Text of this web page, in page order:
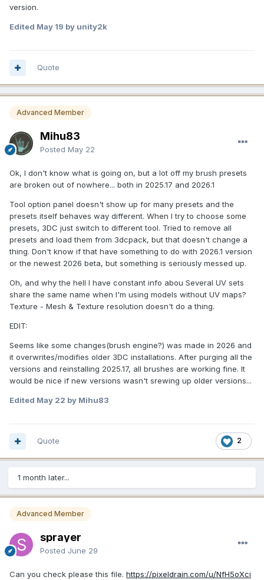
version.
Edited May 19 by unity2k
Quote
Advanced Member
Mihu83
Posted May 22
Ok, I don't know what is going on, but a lot off my brush presets
are broken out of nowhere... both in 2025.17 and 2026.1
Tool option panel doesn't show up for many presets and the
presets itself behaves way different. When I try to choose some
presets, 3DC just switch to different tool. Tried to remove all
presets and load them from 3dcpack, but that doesn't change a
thing. Don't know if that have something to do with 2026.1 version
or the newest 2026 beta, but something is seriously messed up.
Oh, and why the hell I have constant info abou Several UV sets
share the same name when I'm using models without UV maps?
Texture - Mesh & Texture resolution doesn't do a thing.
EDIT:
Seems like some changes(brush engine?) was made in 2026 and
it overwrites/modifies older 3DC installations. After purging all the
versions and reinstalling 2025.17, all brushes are working fine. It
would be nice if new versions wasn't srewing up older versions...
Edited May 22 by Mihu83
2
Quote
1 month later...
Advanced Member
sprayer
Posted June 29
Can you check please this file. https://pixeldrain.com/u/NfH5oXci